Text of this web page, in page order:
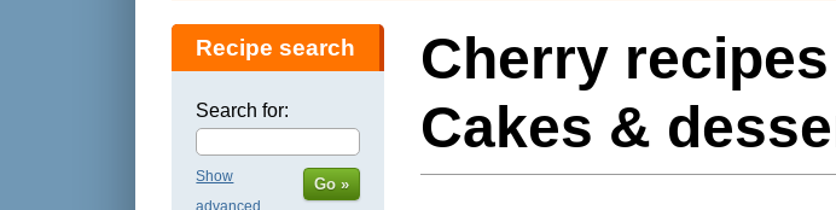
Cherry
Cakes &
Recipe search
Search for:
Show
advanced
Go »